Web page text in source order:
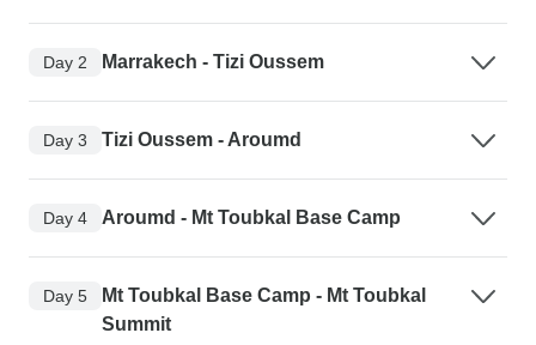
Day 2 Marrakech - Tizi Oussem
Day 3 Tizi Oussem - Aroumd
Day 4 Aroumd - Mt Toubkal Base Camp
Day 5
Mt Toubkal Base Camp - Mt Toubkal
Summit